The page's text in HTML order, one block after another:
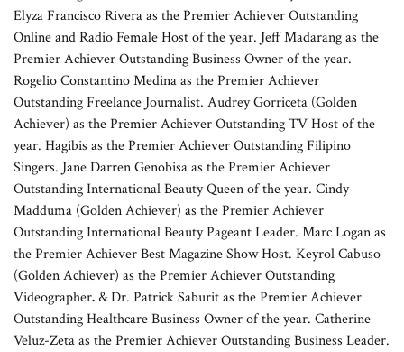
Elyza Francisco Rivera as the Premier Achiever Outstanding
Online and Radio Female Host of the year. Jeff Madarang as the
Premier Achiever Outstanding Business Owner of the year.
Rogelio Constantino Medina as the Premier Achiever
Outstanding Freelance Journalist. Audrey Gorriceta (Golden
Achiever) as the Premier Achiever Outstanding TV Host of the
year. Hagibis as the Premier Achiever Outstanding Filipino
Singers. Jane Darren Genobisa as the Premier Achiever
Outstanding International Beauty Queen of the year. Cindy
Madduma (Golden Achiever) as the Premier Achiever
Outstanding International Beauty Pageant Leader. Marc Logan as
the Premier Achiever Best Magazine Show Host. Keyrol Cabuso
(Golden Achiever) as the Premier Achiever Outstanding
Videographer.& Dr. Patrick Saburit as the Premier Achiever
Outstanding Healthcare Business Owner of the year. Catherine
Veluz-Zeta as the Premier Achiever Outstanding Business Leader.